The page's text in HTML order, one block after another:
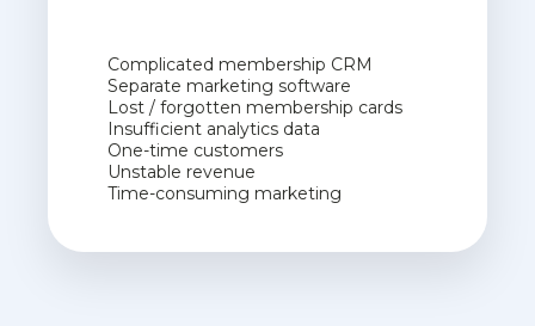
Complicated membership CRM
Separate marketing software
Lost / forgotten membership cards
Insufficient analytics data
One-time customers
Unstable revenue
Time-consuming marketing